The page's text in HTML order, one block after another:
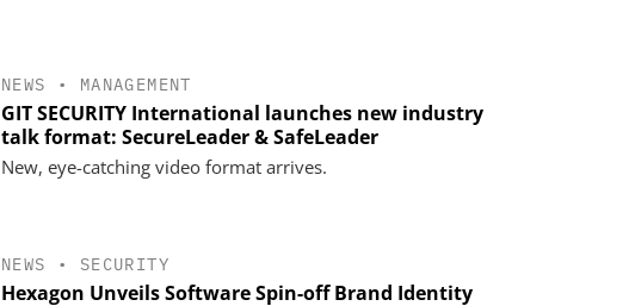
NEWS • MANAGEMENT
GIT SECURITY International launches new industry
talk format: SecureLeader & SafeLeader
New, eye-catching video format arrives.
NEWS • SECURITY
Hexagon Unveils Software Spin-off Brand Identity